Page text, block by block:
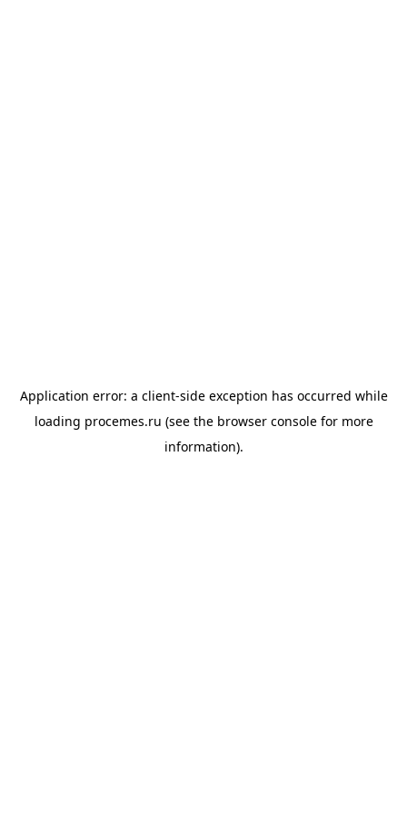
Application error: a client-side exception has occurred while
loading procemes.ru (see the browser consolefor more
information).